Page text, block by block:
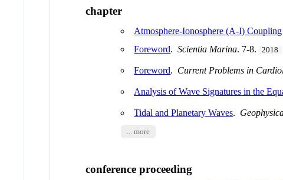
chapter
Atmosphere-Ionosphere (A-I)
Foreword.Scientia Marina. 7-8. 2018
Foreword. Current Problems in
Analysis of Wave Signatures in the
Tidal and Planetary Waves.
... more
conference proceeding